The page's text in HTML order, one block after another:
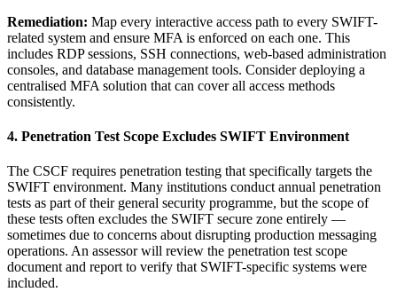
Remediation: Map every interactive access path to every SWIFT-
related system and ensure MFA is enforced on each one. This
includes RDP sessions, SSH connections, web-based administration
consoles, and database management tools. Consider deploying a
centralised MFA solution that can cover all access methods
consistently.
4. Penetration Test Scope Excludes SWIFT Environment
The CSCF requires penetration testing that specifically targets the
SWIFT environment. Many institutions conduct annual penetration
tests as part of their general security programme, but the scope of
these tests often excludes the SWIFT secure zone entirely —
sometimes due to concerns about disrupting production messaging
operations. An assessor will review the penetration test scope
document and report to verify that SWIFT-specific systems were
included.